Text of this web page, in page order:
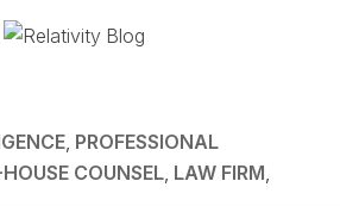
, PROFESSIONAL
COUNSEL, LAW FIRM